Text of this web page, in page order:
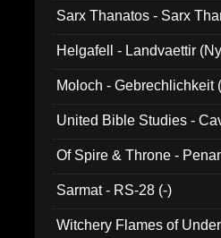
Sarx Thanatos - Sarx
Helgafell - Landvaettir
Moloch - Gebrechlichkeit
United Bible Studies -
Of Spire & Throne -
Sarmat - RS-28 (-)
Witchery Flames of